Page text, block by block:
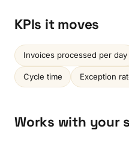
KPIs it moves
Invoices processed per day
Cycle time Exception
Works with your